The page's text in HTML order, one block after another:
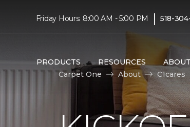
Friday Hours: 8:00 AM - 5:00 PM | 518-
PRODUCTS RESOURCES
Carpet One
About C1cares